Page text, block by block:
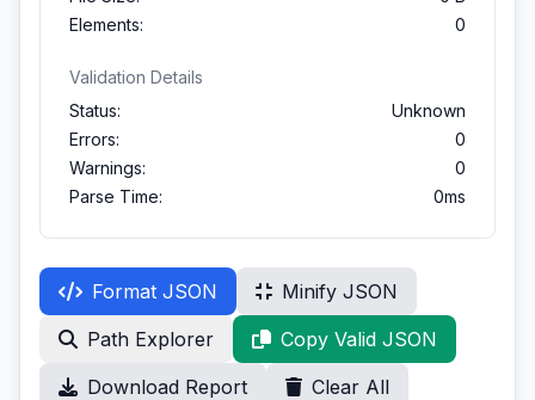
Elements:
0
Validation Details
Status:
Unknown
Errors:
0
Warnings:
0
Parse Time:
0ms
Format JSON
Minify JSON
Path Explorer
Copy Valid JSON
Download Report
Clear All